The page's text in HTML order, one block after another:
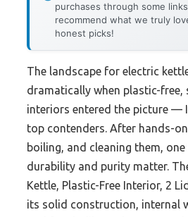
purchases through some
recommend what we truly
honest picks!
The landscape for electric
dramatically when plastic-free,
interiors entered the picture —
top contenders. After hands-
boiling, and cleaning them,
durability and purity matter.
Kettle, Plastic-Free Interior, 2
its solid construction, internal